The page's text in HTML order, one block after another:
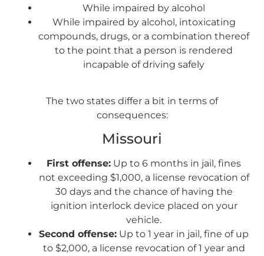
While impaired by alcohol
While impaired by alcohol, intoxicating
compounds, drugs, or a combination thereof
to the point that a person is rendered
incapable of driving safely
The two states differ a bit in terms of
consequences:
Missouri
First offense: Up to 6 months in jail, fines
not exceeding $1,000, a license revocation of
30 days and the chance of having the
ignition interlock device placed on your
vehicle.
Second offense: Up to 1 year in jail, fine of up
to $2,000, a license revocation of 1 year and